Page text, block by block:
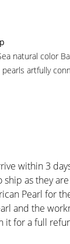
natural color
artfully
within 3
as they
Pearl for
and the
it for a full